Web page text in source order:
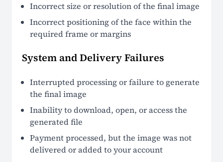
Incorrect size or resolution of the final image
Incorrect positioning of the face within the
required frame or margins
System and Delivery Failures
Interrupted processing or failure to generate
the final image
Inability to download, open, or access the
generated file
Payment processed, but the image was not
delivered or added to your account